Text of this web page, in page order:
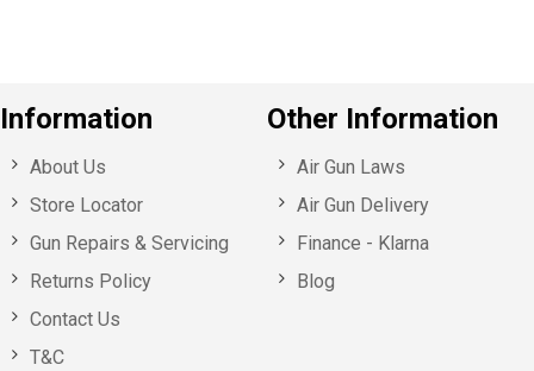
Information
About Us
Store Locator
Gun Repairs & Servicing
Returns Policy
Contact Us
T&C
Other Information
Air Gun Laws
Air Gun Delivery
Finance - Klarna
Blog